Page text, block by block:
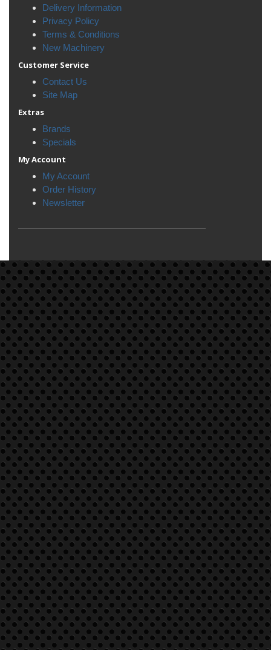
Delivery Information
Privacy Policy
Terms & Conditions
New Machinery
Customer Service
Contact Us
Site Map
Extras
Brands
Specials
My Account
My Account
Order History
Newsletter